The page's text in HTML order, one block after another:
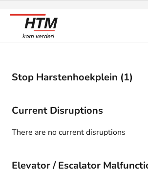
Stop Harstenhoekplein (1)
Current Disruptions
There are no current disruptions
Elevator / Escalator